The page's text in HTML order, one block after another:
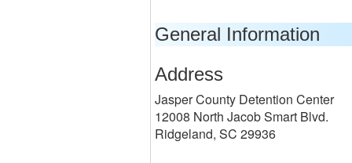
General Information
Address
Jasper County Detention Center
12008 North Jacob Smart Blvd.
Ridgeland, SC 29936